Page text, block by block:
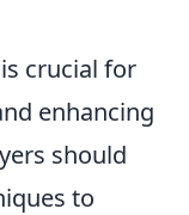
crucial for
enhancing
should
to